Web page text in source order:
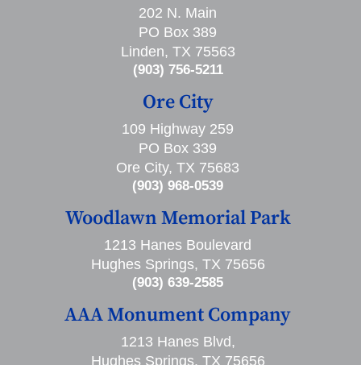
202 N. Main
PO Box 389
Linden, TX 75563
(903) 756-5211
Ore City
109 Highway 259
PO Box 339
Ore City, TX 75683
(903) 968-0539
Woodlawn Memorial Park
1213 Hanes Boulevard
Hughes Springs, TX 75656
(903) 639-2585
AAA Monument Company
1213 Hanes Blvd,
Hughes Springs, TX 75656